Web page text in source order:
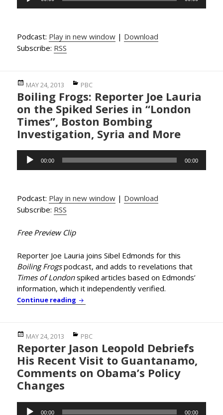
Player
Podcast: Play in new window | Download
Subscribe: RSS
Posted
on
MAY 24, 2013 Categories
PBC
Boiling Frogs: Reporter Joe Lauria
on the Spiked Series in “London
Times”, Boston Bombing
Investigation, Syria and More
Audio
Player
00:00 00:00
Podcast: Play in new window | Download
Subscribe: RSS
Free Preview Clip
Reporter Joe Lauria joins Sibel Edmonds for this
Boiling Frogspodcast, and adds to revelations that
Times of Londonspiked articles based on Edmonds’
information, which it independently verified.
Continue reading Boiling Frogs: Reporter Joe Lauria on the
Posted
on
MAY 24, 2013 Categories
PBC
Reporter Jason Leopold Debriefs
His Recent Visit to Guantanamo,
Comments on Obama’s Policy
Changes
Audio
00:00 00:00